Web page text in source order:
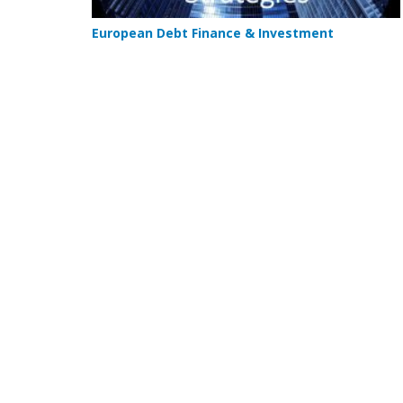
European Debt Finance & Investment